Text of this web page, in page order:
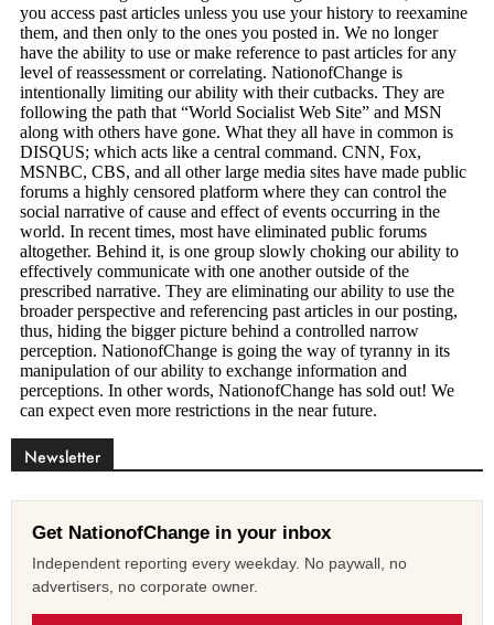
Newsletter
Get NationofChange in your inbox
Independent reporting every weekday. No paywall, no
advertisers, no corporate owner.